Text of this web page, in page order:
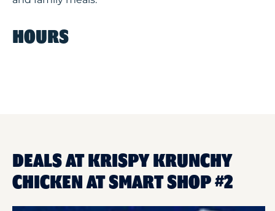
HOURS
DEALS AT KRISPY KRUNCHY
CHICKEN AT SMART SHOP #2